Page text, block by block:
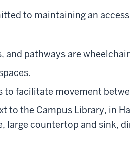
to maintaining an
and pathways are
to facilitate movement
to the Campus Library, in
large countertop and sink,